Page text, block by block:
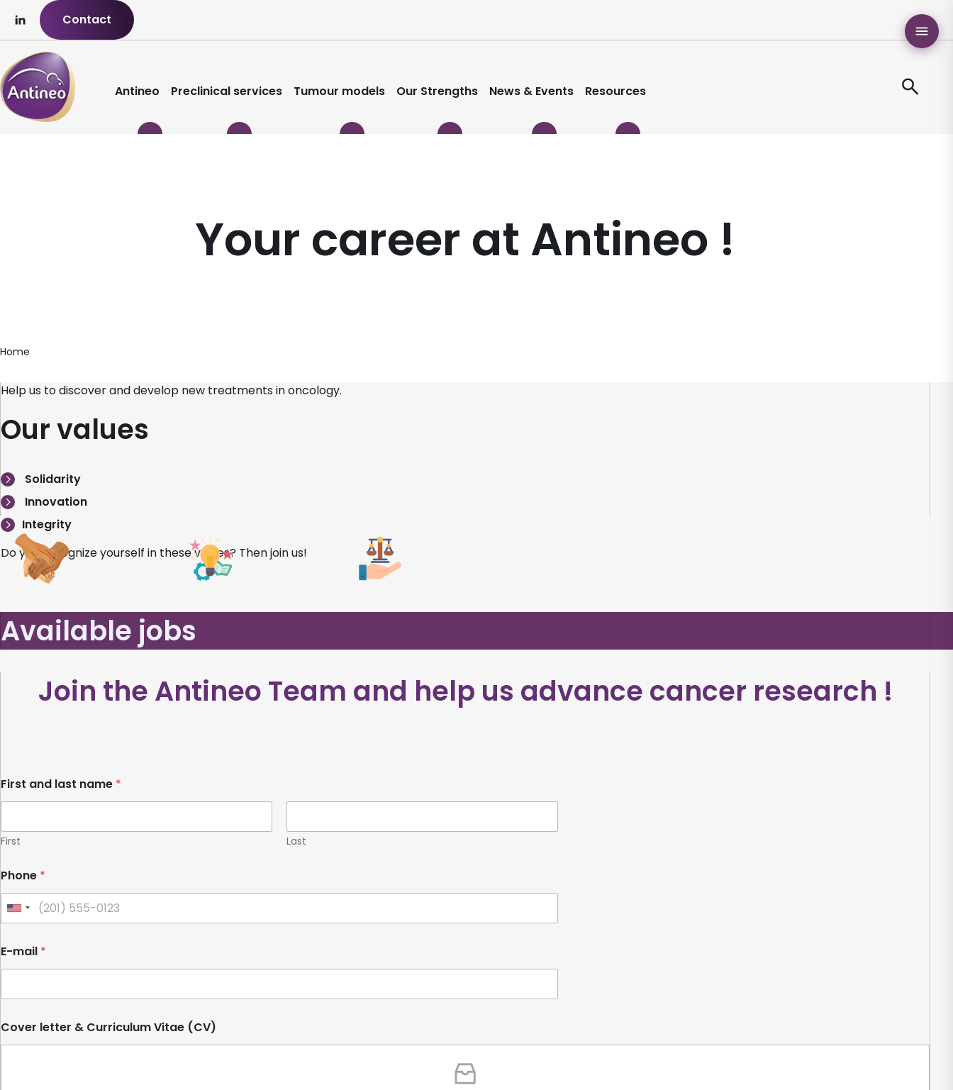
Contact
Antineo Preclinical services Tumour models Our Strengths News & Events Resources
Your career at Antineo !
Home
Help us to discover and develop new treatments in oncology.
Our values
Solidarity
Innovation
Integrity
Do you recognize yourself in these values? Then join us!
Available jobs
Join the Antineo Team and help us advance cancer research !
a
s
V
i
a
e
&
First and last name *
First Last
Phone *
U
i
d
t
a
E-mail *
Cover letter & Curriculum Vitae (CV)